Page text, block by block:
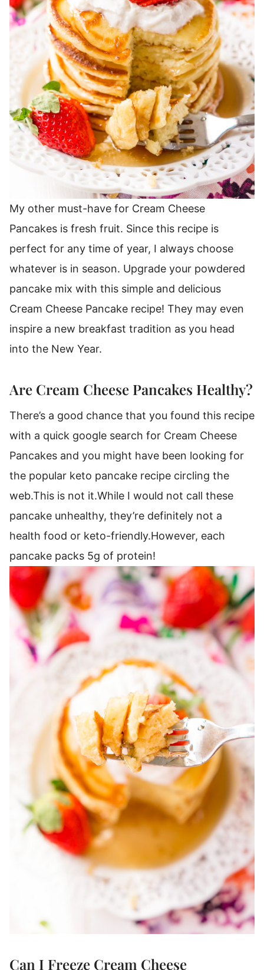
My other must-have for Cream Cheese
Pancakes is fresh fruit. Since this recipe is
perfect for any time of year, I always choose
whatever is in season. Upgrade your powdered
pancake mix with this simple and delicious
Cream Cheese Pancake recipe! They may even
inspire a new breakfast tradition as you head
into the New Year.
Are Cream Cheese Pancakes Healthy?
There’s a good chance that you found this recipe
with a quick google search for Cream Cheese
Pancakes and you might have been looking for
the popular keto pancake recipe circling the
web.This is not it.While I would not call these
pancake unhealthy, they’re definitely not a
health food or keto-friendly.However, each
pancake packs 5g of protein!
Can I Freeze Cream Cheese